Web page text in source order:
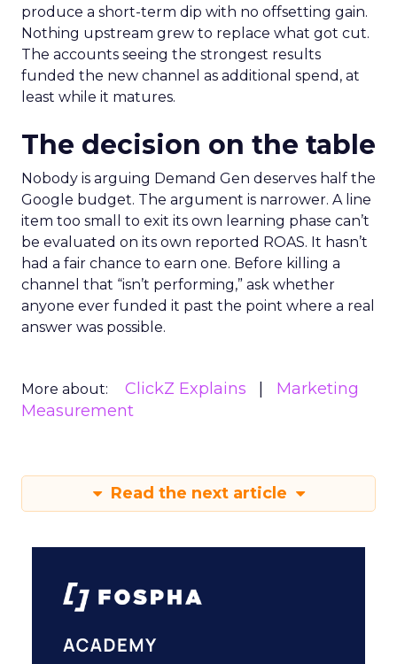
produce a short-term dip with no offsetting gain.
Nothing upstream grew to replace what got cut.
The accounts seeing the strongest results
funded the new channel as additional spend, at
least while it matures.
The decision on the table
Nobody is arguing Demand Gen deserves half the
Google budget. The argument is narrower. A line
item too small to exit its own learning phase can’t
be evaluated on its own reported ROAS. It hasn’t
had a fair chance to earn one. Before killing a
channel that “isn’t performing,” ask whether
anyone ever funded it past the point where a real
answer was possible.
More about: ClickZ Explains
Marketing
Measurement
Read the next article